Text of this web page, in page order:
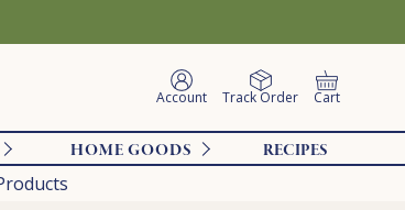
Account Track Order Cart
HOME GOODS RECIPES